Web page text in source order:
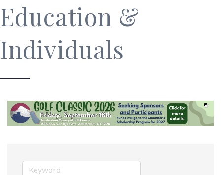
Education &
Individuals